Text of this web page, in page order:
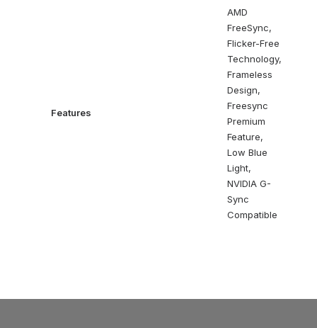
Features
AMD
FreeSync,
Flicker-Free
Technology,
Frameless
Design,
Freesync
Premium
Feature,
Low Blue
Light,
NVIDIA G-
Sync
Compatible